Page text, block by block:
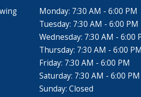
Monday: 7:30 AM - 6:00 PM
Tuesday: 7:30 AM - 6:00 PM
Wednesday: 7:30 AM - 6:00
Thursday: 7:30 AM - 6:00 PM
Friday: 7:30 AM - 6:00 PM
Saturday: 7:30 AM - 6:00 PM
Sunday: Closed